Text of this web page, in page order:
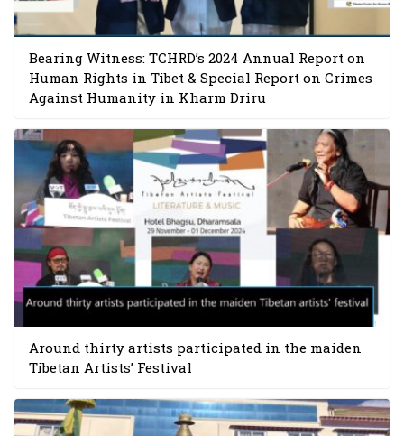
Bearing Witness: TCHRD’s 2024 Annual Report on
Human Rights in Tibet & Special Report on Crimes
Against Humanity in Kharm Driru
Around thirty artists participated in the maiden
Tibetan Artists’ Festival